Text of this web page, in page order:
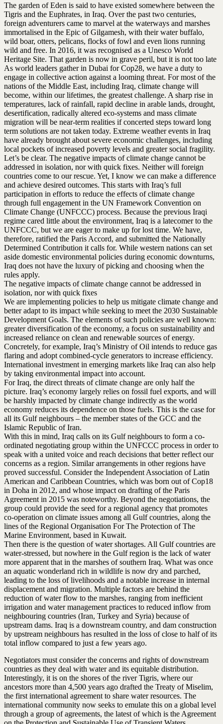
The garden of Eden is said to have existed somewhere between the
Tigris and the Euphrates, in Iraq. Over the past two centuries,
foreign adventurers came to marvel at the waterways and marshes
immortalised in the Epic of Gilgamesh, with their water buffalo,
wild boar, otters, pelicans, flocks of fowl and even lions running
wild and free. In 2016, it was recognised as a Unesco World
Heritage Site. That garden is now in grave peril, but it is not too late
As world leaders gather in Dubai for Cop28, we have a duty to
engage in collective action against a looming threat. For most of the
nations of the Middle East, including Iraq, climate change will
become, within our lifetimes, the greatest challenge. A sharp rise in
temperatures, lack of rainfall, rapid decline in arable lands, drought,
desertification, radically altered eco-systems and mass climate
migration will be near-term realities if concerted steps toward long
term solutions are not taken today. Extreme weather events in Iraq
have already brought about severe economic challenges, including
local pockets of increased poverty levels and greater social fragility.
Let’s be clear. The negative impacts of climate change cannot be
addressed in isolation, nor with quick fixes. Neither will foreign
countries come to our rescue. Yet, I know we can make a difference
and achieve desired outcomes. This starts with Iraq’s full
participation in efforts to reduce the effects of climate change
through full engagement in the UN Framework Convention on
Climate Change (UNFCCC) process. Because the previous Iraqi
regime cared little about the environment, Iraq is a latecomer to the
UNFCCC, but we are eager to make up for lost time. We have,
therefore, ratified the Paris Accord, and submitted the Nationally
Determined Contribution it calls for. While western nations can set
aside domestic environmental policies during economic downturns,
Iraq does not have the luxury of picking and choosing when the
rules apply.
The negative impacts of climate change cannot be addressed in
isolation, nor with quick fixes
We are implementing policies to help us mitigate climate change and
better adapt to its impact while seeking to meet the 2030 Sustainable
Development Goals. The elements of such policies are well known:
greater diversification of the economy, a focus on sustainability and
increased reliance on clean and renewable sources of energy.
Concretely, for example, Iraq’s Ministry of Oil intends to reduce gas
flaring and adopt combined-cycle generators to increase efficiency.
International investment in emerging markets like Iraq can also help
by taking environmental impact into account.
For Iraq, the direct threats of climate change are only half the
picture. Iraq’s economy largely relies on fossil fuel exports, and will
be harshly impacted by climate change indirectly as the world
economy reduces its dependence on those fuels. This is the case for
all its Gulf neighbours – the member states of the GCC and the
Islamic Republic of Iran.
With this in mind, Iraq calls on its Gulf neighbours to form a co-
ordinated negotiating group within the UNFCCC process in order to
speak with a united voice and reach decisions that better reflect our
concerns as a region. Similar arrangements in other regions have
proved successful. Consider the Independent Association of Latin
American and Caribbean Countries, which was born out of Cop18
in Doha in 2012, and whose impact on drafting of the Paris
Agreement in 2015 was noteworthy. Beyond the negotiations, the
group could provide the seed for a regional agency that promotes
co-operation on climate issues among all Gulf countries, along the
lines of the Regional Organisation For The Protection of The
Marine Environment, based in Kuwait.
Then there is the question of water shortages. All Gulf countries are
water-stressed, but nowhere in the Gulf region is the lack of water
more apparent that in the marshes of southern Iraq. What was once
an aquatic wonderland rich in wildlife is now dry and parched,
leading to the loss of livelihoods and a notable increase in internal
displacement and migration. Multiple factors are behind the
reduction of water flow to the marshes, ranging from inefficient
irrigation and water management practices to reduced inflow from
neighbouring countries (Iran, Turkey and Syria) because of
upstream dams. Iraq is a downstream country, and dam construction
by upstream neighbours has resulted in the loss of close to half of its
total inflow compared to just a few years ago.
Negotiators must consider the concerns and rights of downstream
countries as they deal with water and its equitable distribution.
Interestingly, it is on the shores of the river Tigris, where our
ancestors more than 4,500 years ago drafted the Treaty of Miselim,
the first international agreement to share water resources. The
international community now seeks to emulate this on a global level
through a group of agreements, the latest of which is the Agreement